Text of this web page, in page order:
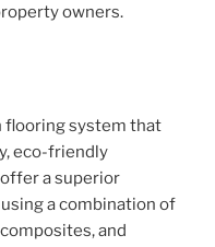
owners.
flooring system that
eco-friendly
a superior
a combination of
and